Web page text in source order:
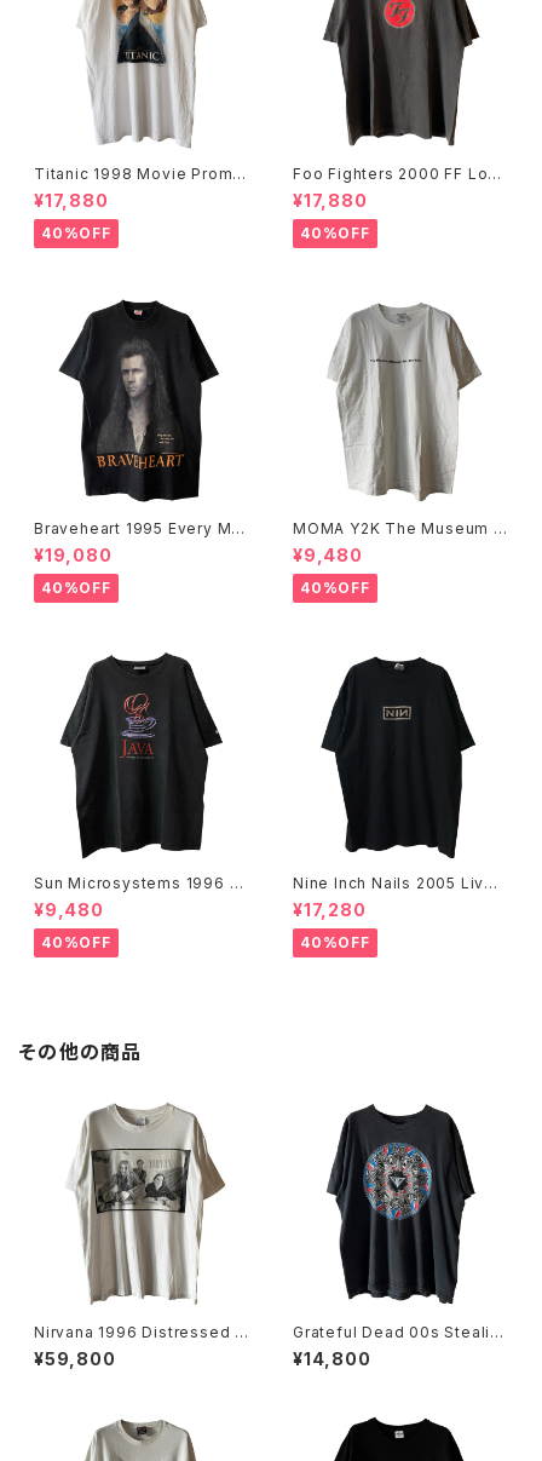
Titanic 1998 Movie Promo
Tee White
¥17,880
40%OFF
Foo Fighters 2000 FF Log
o Band Tee
¥17,880
40%OFF
Braveheart 1995 Every Ma
n Dies, Not Every Man Real
ly Lives Movie Promo Tee
¥19,080
40%OFF
MOMA Y2K The Museum O
f Modern Art, New York Te
e
¥9,480
40%OFF
Sun Microsystems 1996 JA
VA DAY CMU '96 Promo Te
e
¥9,480
40%OFF
Nine Inch Nails 2005 Live
with Teeth Band Tee
¥17,280
40%OFF
その他の商品
Nirvana 1996 Distressed M
ember Portrait Band Tee
¥59,800
Grateful Dead 00s Stealie
Skeleton Mandala Band Te
e
¥14,800